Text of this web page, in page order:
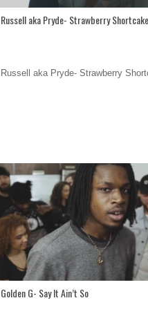
Russell aka Pryde- Strawberry Shortcake
Russell aka Pryde- Strawberry
Golden G- Say It Ain’t So